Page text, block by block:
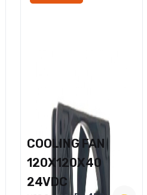
COOLING FAN
120X120X40
24VDC